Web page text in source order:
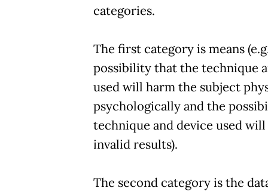
categories.
The first category is means
possibility that the technique
used will harm the subject
psychologically and the
technique and device used
invalid results).
The second category is the